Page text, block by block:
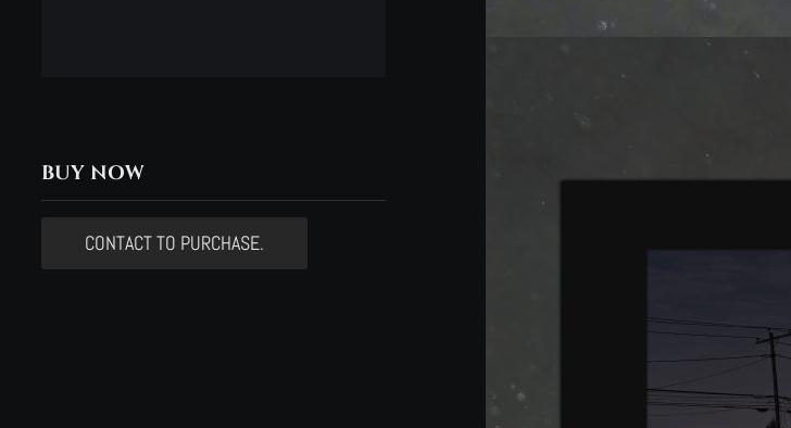
BUY NOW
CONTACT TO PURCHASE.